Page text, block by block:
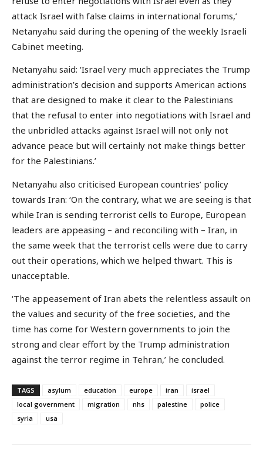
attack Israel with false claims in international forums,’
Netanyahu said during the opening of the weekly Israeli
Cabinet meeting.
Netanyahu said: ‘Israel very much appreciates the Trump
administration’s decision and supports American actions
that are designed to make it clear to the Palestinians
that the refusal to enter into negotiations with Israel and
the unbridled attacks against Israel will not only not
advance peace but will certainly not make things better
for the Palestinians.’
Netanyahu also criticised European countries’ policy
towards Iran: ‘On the contrary, what we are seeing is that
while Iran is sending terrorist cells to Europe, European
leaders are appeasing – and reconciling with – Iran, in
the same week that the terrorist cells were due to carry
out their operations, which we helped thwart. This is
unacceptable.
‘The appeasement of Iran abets the relentless assault on
the values and security of the free societies, and the
time has come for Western governments to join the
strong and clear effort by the Trump administration
against the terror regime in Tehran,’ he concluded.
TAGS asylum education europe iran
israel
local government
migration nhs palestine
police
syria
usa